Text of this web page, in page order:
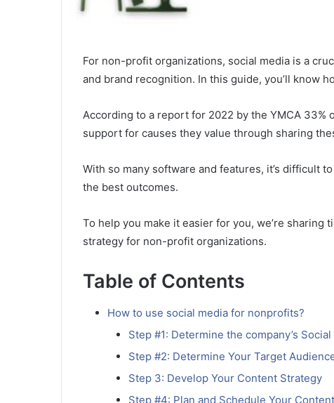
For non-profit organizations, social media is a
and brand recognition. In this guide, you’ll know
According to a report for 2022 by the YMCA
support for causes they value through sharing
With so many software and features, it’s difficult
the best outcomes.
To help you make it easier for you, we’re
strategy for non-profit organizations.
Table of Contents
How to use social media for nonprofits?
Step #1: Determine the company’s
Step #2: Determine Your Target
Step 3: Develop Your Content Strategy
Step #4: Plan and Schedule Your Content